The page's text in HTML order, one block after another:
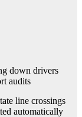
down drivers
audits
line crossings
automatically